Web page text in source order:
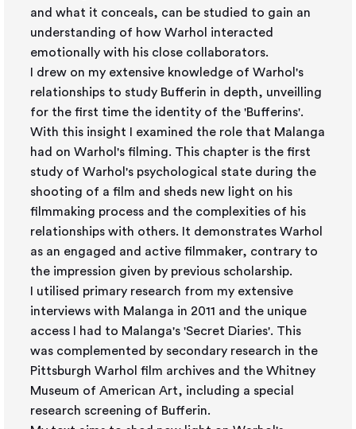
and what it conceals, can be studied to gain an
understanding of how Warhol interacted
emotionally with his close collaborators.
I drew on my extensive knowledge of Warhol's
relationships to study Bufferin in depth, unveilling
for the first time the identity of the 'Bufferins'.
With this insight I examined the role that Malanga
had on Warhol's filming. This chapter is the first
study of Warhol's psychological state during the
shooting of a film and sheds new light on his
filmmaking process and the complexities of his
relationships with others. It demonstrates Warhol
as an engaged and active filmmaker, contrary to
the impression given by previous scholarship.
I utilised primary research from my extensive
interviews with Malanga in 2011 and the unique
access I had to Malanga's 'Secret Diaries'. This
was complemented by secondary research in the
Pittsburgh Warhol film archives and the Whitney
Museum of American Art, including a special
research screening of Bufferin.